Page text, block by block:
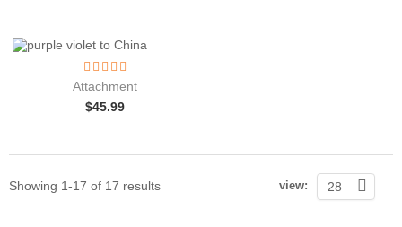
Attachment
$45.99
Showing 1-17 of 17 results view: 28